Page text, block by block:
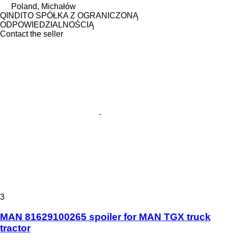
Poland, Michałów
QINDITO SPÓŁKA Z OGRANICZONĄ
ODPOWIEDZIALNOŚCIĄ
Contact the seller
3
MAN 81629100265 spoiler for MAN TGX truck
tractor